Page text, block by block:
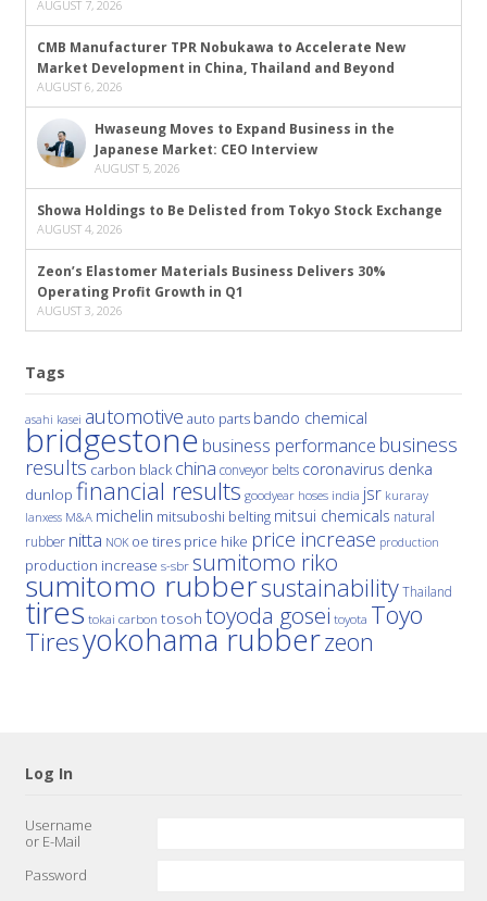
AUGUST 7, 2026
CMB Manufacturer TPR Nobukawa to Accelerate New
Market Development in China, Thailand and Beyond
AUGUST 6, 2026
Hwaseung Moves to Expand Business in the
Japanese Market: CEO Interview
AUGUST 5, 2026
Showa Holdings to Be Delisted from Tokyo Stock Exchange
AUGUST 4, 2026
Zeon’s Elastomer Materials Business Delivers 30%
Operating Profit Growth in Q1
AUGUST 3, 2026
Tags
asahi kasei automotive auto parts bando chemical
bridgestone business performance business
results carbon black china conveyor belts coronavirus denka
dunlop financial results goodyear hoses india jsr kuraray
lanxess M&A michelin mitsuboshi belting mitsui chemicals natural
rubber nitta NOK oe tires price hike price increase production
production increase s-sbr sumitomo riko
sumitomo rubbersustainability Thailand
tires tokai carbon tosoh toyoda gosei toyota Toyo
Tiresyokohama rubberzeon
Log In
Username
or E-Mail
Password